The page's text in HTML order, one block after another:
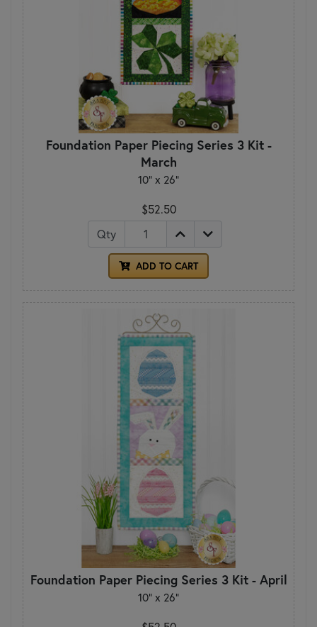
Foundation Paper Piecing Series 3 Kit -
March
10" x 26"
$52.50
Qty
ADD TO CART
Foundation Paper Piecing Series 3 Kit - April
10" x 26"